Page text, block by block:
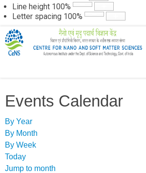
Line height 100%
Letter spacing 100%
Webpage Login
Events Calendar
By Year
By Month
By Week
Today
Jump to month